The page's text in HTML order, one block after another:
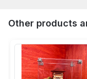
Other products